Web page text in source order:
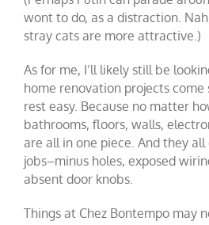
wont to do, as a distraction.
stray cats are more attractive.)
As for me, I’ll likely still be
home renovation projects
rest easy. Because no matter
bathrooms, floors, walls,
are all in one piece. And they
jobs–minus holes, exposed
absent door knobs.
Things at Chez Bontempo may